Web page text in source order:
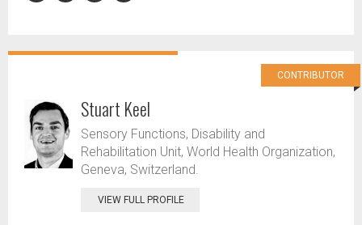
CONTRIBUTOR
Stuart Keel
Sensory Functions, Disability and
Rehabilitation Unit, World Health Organization,
Geneva, Switzerland.
VIEW FULL PROFILE